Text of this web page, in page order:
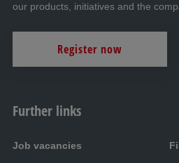
Further links
Job vacancies
our products, initiatives and the
Register now